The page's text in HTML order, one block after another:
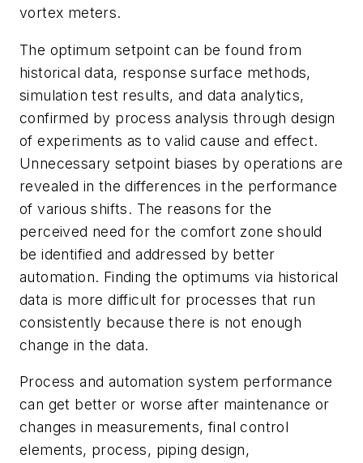
vortex meters.
The optimum setpoint can be found from
historical data, response surface methods,
simulation test results, and data analytics,
confirmed by process analysis through design
of experiments as to valid cause and effect.
Unnecessary setpoint biases by operations are
revealed in the differences in the performance
of various shifts. The reasons for the
perceived need for the comfort zone should
be identified and addressed by better
automation. Finding the optimums via historical
data is more difficult for processes that run
consistently because there is not enough
change in the data.
Process and automation system performance
can get better or worse after maintenance or
changes in measurements, final control
elements, process, piping design,